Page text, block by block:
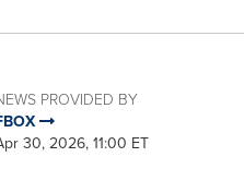
PROVIDED BY
30, 2026, 11:00 ET